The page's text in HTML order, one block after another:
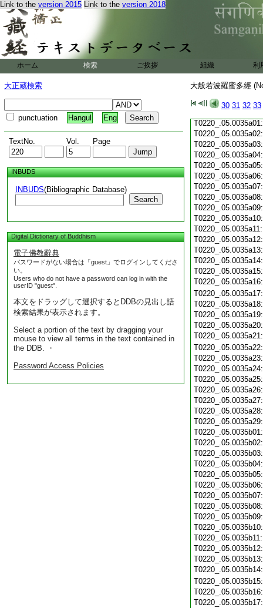
Link to the version 2015 Link to the version 2018
ホーム 検索 ご挨拶 組織 利
大正蔵検索
punctuation Hangul Eng
TextNo. Vol. Page
INBUDS
INBUDS(Bibliographic Database)
Search
Digital Dictionary of Buddhism
電子佛教辭典
パスワードがない場合は「guest」でログインしてくださ
い。
Users who do not have a password can log in with the
userID "guest".
本文をドラッグして選択するとDDBの見出し語
検索結果が表示されます。
Select a portion of the text by dragging your
mouse to view all terms in the text contained in
the DDB. ・
Password Access Policies
大般若波羅蜜多經
30 31 32 33